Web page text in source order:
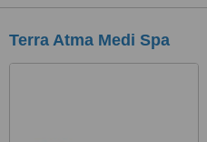
Terra Atma Medi Spa